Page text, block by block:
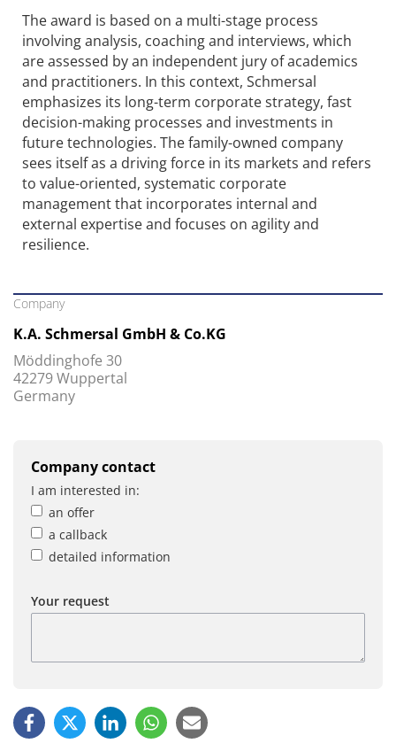
The award is based on a multi-stage process
involving analysis, coaching and interviews, which
are assessed by an independent jury of academics
and practitioners. In this context, Schmersal
emphasizes its long-term corporate strategy, fast
decision-making processes and investments in
future technologies. The family-owned company
sees itself as a driving force in its markets and refers
to value-oriented, systematic corporate
management that incorporates internal and
external expertise and focuses on agility and
resilience.
Company
K.A. Schmersal GmbH & Co.KG
Möddinghofe 30
42279 Wuppertal
Germany
Company contact
I am interested in:
an offer
a callback
detailed information
Your request